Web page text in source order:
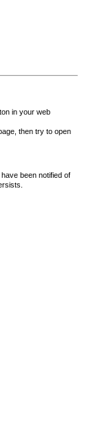
in your web
then try to open
been notified of